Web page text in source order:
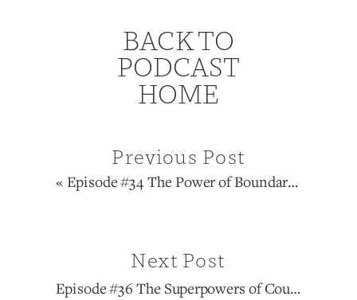
Episode #36 The Superpowers of Courage, Vulnerability and Authenticity in Life and Business with Lisa Winneke
« Episode #34 The Power of Boundaries in Life and Business with Naketa Ren Thigpen
Previous Post
Next Post
BACK TO
PODCAST
HOME